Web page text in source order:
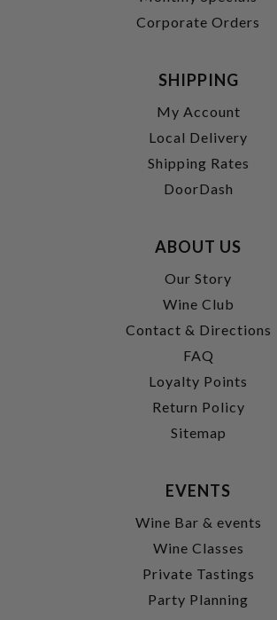
Corporate Orders
SHIPPING
My Account
Local Delivery
Shipping Rates
DoorDash
ABOUT US
Our Story
Wine Club
Contact & Directions
FAQ
Loyalty Points
Return Policy
Sitemap
EVENTS
Wine Bar & events
Wine Classes
Private Tastings
Party Planning